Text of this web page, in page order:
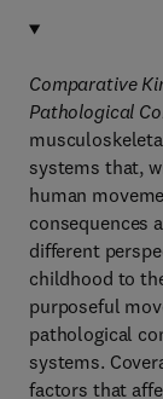
Comparative
Pathological
systems that,
human
consequences
different
childhood to
purposeful
pathological
systems.
factors that